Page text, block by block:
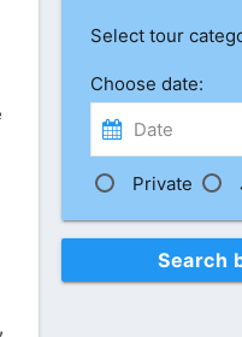
Select tour
Choose date:
Private
Search